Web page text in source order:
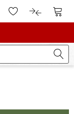
Account
To Wishlist.To product
To